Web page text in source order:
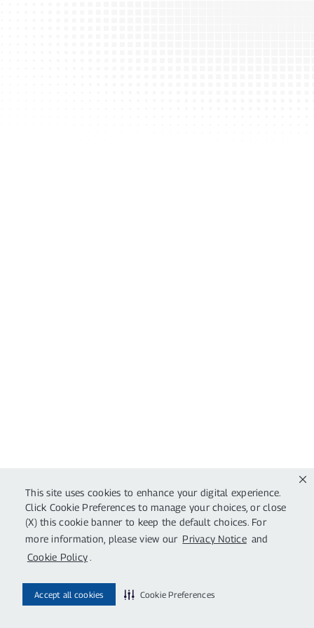
This site uses cookies to enhance your digital experience.
Click Cookie Preferences to manage your choices, or close
(X) this cookie banner to keep the default choices. For
more information, please view our Privacy Notice and
Cookie Policy .
Accept all cookies Cookie Preferences